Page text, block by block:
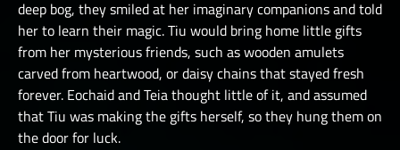
deep bog, they smiled at her imaginary companions and told
her to learn their magic. Tiu would bring home little gifts
from her mysterious friends, such as wooden amulets
carved from heartwood, or daisy chains that stayed fresh
forever. Eochaid and Teia thought little of it, and assumed
that Tiu was making the gifts herself, so they hung them on
the door for luck.